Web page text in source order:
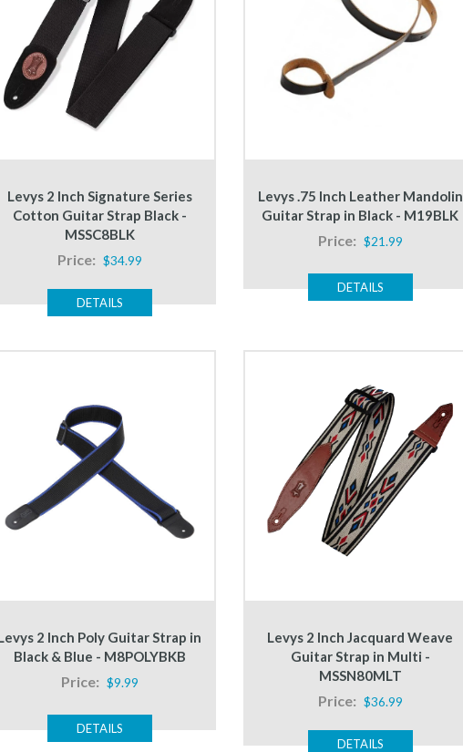
Levys 2 Inch Signature Series
Cotton Guitar Strap Black -
MSSC8BLK
Price: $34.99
DETAILS
Levys .75 Inch Leather Mandolin
Guitar Strap in Black - M19BLK
Price: $21.99
DETAILS
2 Inch Poly Guitar Strap in
Black & Blue - M8POLYBKB
Price: $9.99
DETAILS
Levys 2 Inch Jacquard Weave
Guitar Strap in Multi -
MSSN80MLT
Price: $36.99
DETAILS